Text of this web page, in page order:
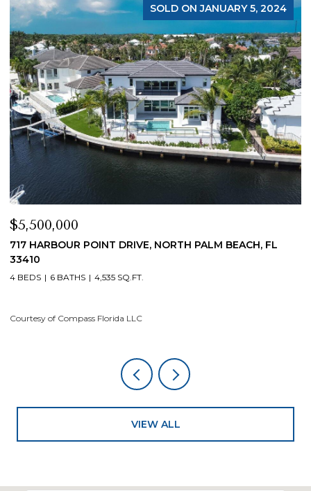
SOLD ON JANUARY 5, 2024
$5,500,000
717 HARBOUR POINT DRIVE, NORTH PALM BEACH, FL
33410
4 BEDS 6 BATHS 4,535 SQ.FT.
Courtesy of Compass Florida LLC
VIEW ALL